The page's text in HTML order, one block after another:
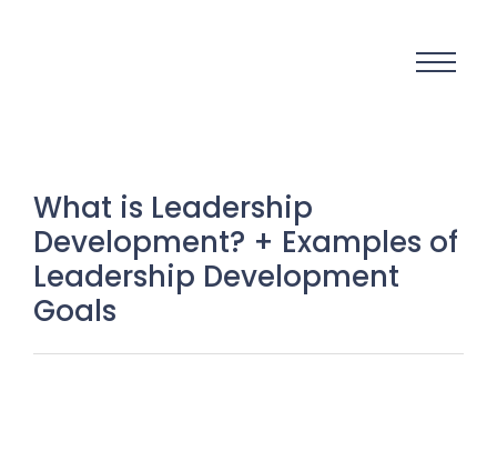
What is Leadership
Development? + Examples of
Leadership Development
Goals